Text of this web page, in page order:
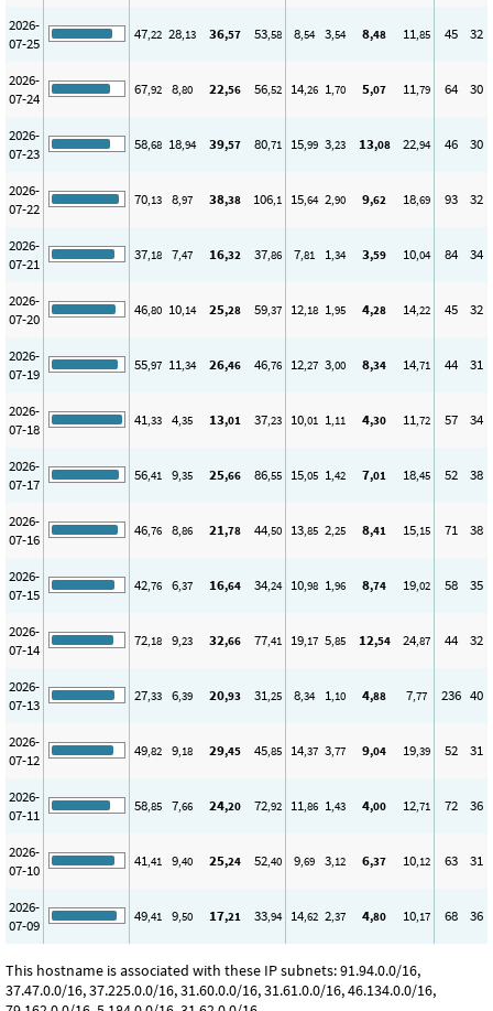
2026-
07-25
47,22 28,13 36,57 53,58 8,54 3,54 8,48 11,85 45 32
2026-
07-24
67,92 8,80 22,56 56,52 14,26 1,70 5,07 11,79 64 30
2026-
07-23
58,68 18,94 39,57 80,71 15,99 3,23 13,08 22,94 46 30
2026-
07-22
70,13 8,97 38,38 106,1 15,64 2,90 9,62 18,69 93 32
2026-
07-21
37,18 7,47 16,32 37,86 7,81 1,34 3,59 10,04 84 34
2026-
07-20
46,80 10,14 25,28 59,37 12,18 1,95 4,28 14,22 45 32
2026-
07-19
55,97 11,34 26,46 46,76 12,27 3,00 8,34 14,71 44 31
2026-
07-18
41,33 4,35 13,01 37,23 10,01 1,11 4,30 11,72 57 34
2026-
07-17
56,41 9,35 25,66 86,55 15,05 1,42 7,01 18,45 52 38
2026-
07-16
46,76 8,86 21,78 44,50 13,85 2,25 8,41 15,15 71 38
2026-
07-15
42,76 6,37 16,64 34,24 10,98 1,96 8,74 19,02 58 35
2026-
07-14
72,18 9,23 32,66 77,41 19,17 5,85 12,54 24,87 44 32
2026-
07-13
27,33 6,39 20,93 31,25 8,34 1,10 4,88 7,77 236 40
2026-
07-12
49,82 9,18 29,45 45,85 14,37 3,77 9,04 19,39 52 31
2026-
07-11
58,85 7,66 24,20 72,92 11,86 1,43 4,00 12,71 72 36
2026-
07-10
41,41 9,40 25,24 52,40 9,69 3,12 6,37 10,12 63 31
2026-
07-09
49,41 9,50 17,21 33,94 14,62 2,37 4,80 10,17 68 36
This hostname is associated with these IP subnets: 91.94.0.0/16,
37.47.0.0/16, 37.225.0.0/16, 31.60.0.0/16, 31.61.0.0/16, 46.134.0.0/16,